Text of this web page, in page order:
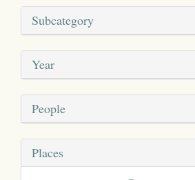
Subcategory
Year
People
Places